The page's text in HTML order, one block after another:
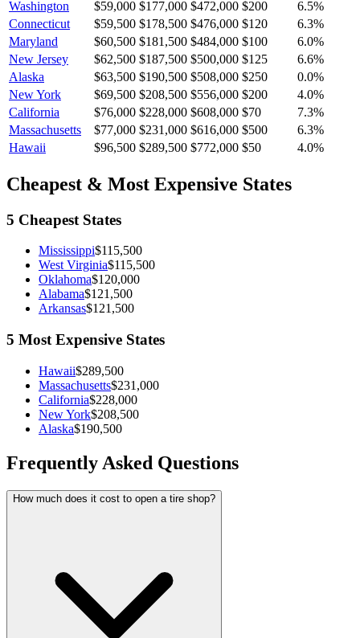
Washington $59,000 $177,000 $472,000 $200 6.5%
Connecticut
$59,500 $178,500 $476,000 $120 6.3%
Maryland
$60,500 $181,500 $484,000 $100 6.0%
New Jersey
$62,500 $187,500 $500,000 $125 6.6%
Alaska
$63,500 $190,500 $508,000 $250 0.0%
New York
$69,500 $208,500 $556,000 $200 4.0%
California
$76,000 $228,000 $608,000 $70 7.3%
Massachusetts
$77,000 $231,000 $616,000 $500 6.3%
Hawaii
$96,500 $289,500 $772,000 $50 4.0%
Cheapest & Most Expensive States
5 Cheapest States
Mississippi$115,500
West Virginia$115,500
Oklahoma$120,000
Alabama$121,500
Arkansas$121,500
5 Most Expensive States
Hawaii$289,500
Massachusetts$231,000
California$228,000
New York$208,500
Alaska$190,500
Frequently Asked Questions
How much does it cost to open a tire shop?